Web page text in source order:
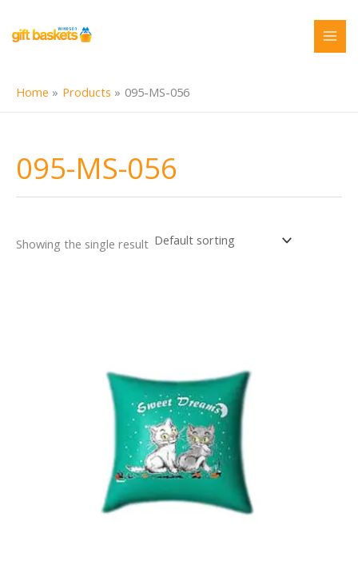
content
Home Products 095-MS-056
095-MS-056
Showing the single result